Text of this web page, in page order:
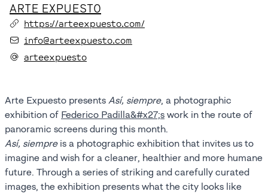
ARTE EXPUESTO
https://arteexpuesto.com/
info@arteexpuesto.com
arteexpuesto
Arte Expuesto presents Así, siempre, a photographic
exhibition of Federico Padilla&#x27;s work in the route of
panoramic screens during this month.
Así, siempreis a photographic exhibition that invites us to
imagine and wish for a cleaner, healthier and more humane
future. Through a series of striking and carefully curated
images, the exhibition presents what the city looks like